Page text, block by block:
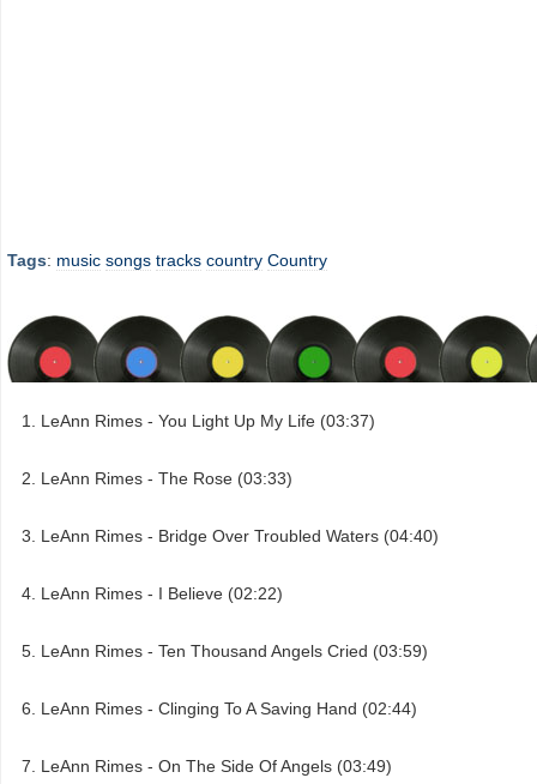
Tags: music songs tracks country Country
LeAnn Rimes - You Light Up My Life (03:37)
LeAnn Rimes - The Rose (03:33)
LeAnn Rimes - Bridge Over Troubled Waters (04:40)
LeAnn Rimes - I Believe (02:22)
LeAnn Rimes - Ten Thousand Angels Cried (03:59)
LeAnn Rimes - Clinging To A Saving Hand (02:44)
LeAnn Rimes - On The Side Of Angels (03:49)